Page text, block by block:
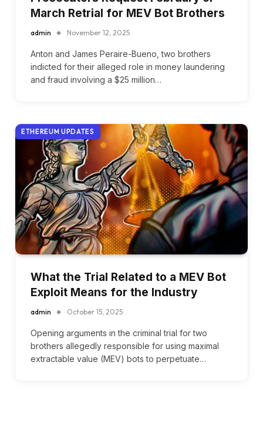
March Retrial for MEV Bot Brothers
admin November 12, 2025
Anton and James Peraire-Bueno, two brothers
indicted for their alleged role in money laundering
and fraud involving a $25 million…
ETHEREUM UPDATES
What the Trial Related to a MEV Bot
Exploit Means for the Industry
admin October 15, 2025
Opening arguments in the criminal trial for two
brothers allegedly responsible for using maximal
extractable value (MEV) bots to perpetuate…